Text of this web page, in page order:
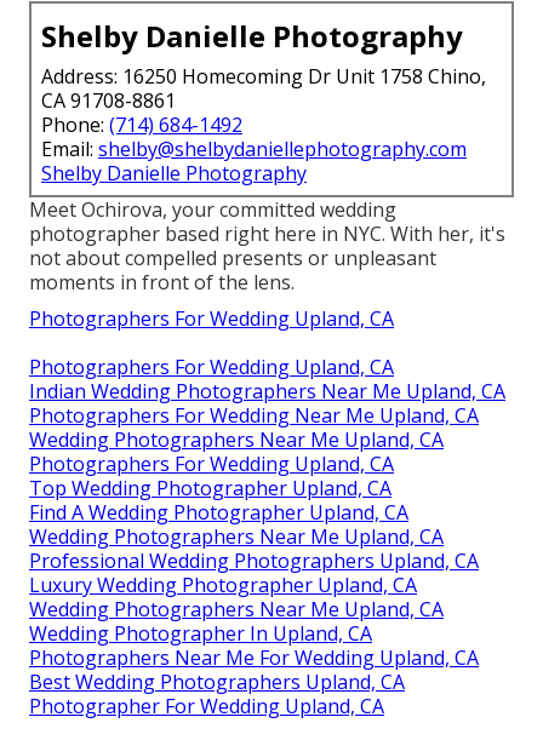
Shelby Danielle Photography
Address: 16250 Homecoming Dr Unit 1758 Chino,
CA 91708-8861
Phone: (714) 684-1492
Email: shelby@shelbydaniellephotography.com
Shelby Danielle Photography
Meet Ochirova, your committed wedding
photographer based right here in NYC. With her, it's
not about compelled presents or unpleasant
moments in front of the lens.
Photographers For Wedding Upland, CA
Photographers For Wedding Upland, CA
Indian Wedding Photographers Near Me Upland, CA
Photographers For Wedding Near Me Upland, CA
Wedding Photographers Near Me Upland, CA
Photographers For Wedding Upland, CA
Top Wedding Photographer Upland, CA
Find A Wedding Photographer Upland, CA
Wedding Photographers Near Me Upland, CA
Professional Wedding Photographers Upland, CA
Luxury Wedding Photographer Upland, CA
Wedding Photographers Near Me Upland, CA
Wedding Photographer In Upland, CA
Photographers Near Me For Wedding Upland, CA
Best Wedding Photographers Upland, CA
Photographer For Wedding Upland, CA